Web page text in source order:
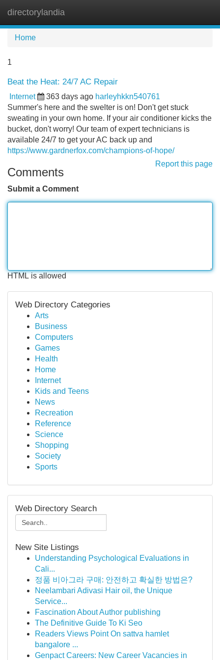
directorylandia
Home
1
Beat the Heat: 24/7 AC Repair
Internet 363 days ago harleyhkkn540761
Summer's here and the swelter is on! Don't get stuck
sweating in your own home. If your air conditioner kicks the
bucket, don't worry! Our team of expert technicians is
available 24/7 to get your AC back up and
https://www.gardnerfox.com/champions-of-hope/
Report this page
Comments
Submit a Comment
HTML is allowed
Web Directory Categories
Arts
Business
Computers
Games
Health
Home
Internet
Kids and Teens
News
Recreation
Reference
Science
Shopping
Society
Sports
Web Directory Search
New Site Listings
Understanding Psychological Evaluations in
Cali...
정품 비아그라 구매: 안전하고 확실한 방법은?
Neelambari Adivasi Hair oil, the Unique
Service...
Fascination About Author publishing
The Definitive Guide To Ki Seo
Readers Views Point On sattva hamlet
bangalore ...
Genpact Careers: New Career Vacancies in